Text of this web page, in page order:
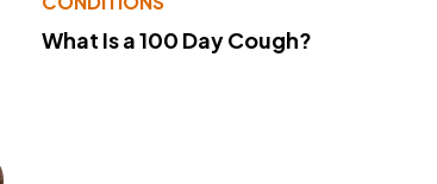
What Is a 100 Day Cough?